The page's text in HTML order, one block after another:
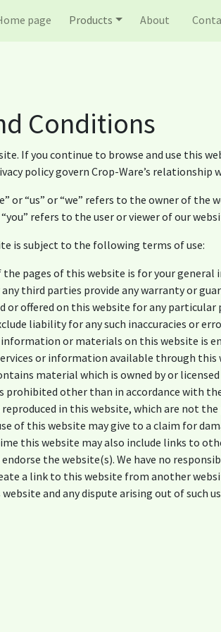
page Products About
Conditions
If you continue to browse and use this
policy govern Crop-Ware’s
or “us” or “we” refers to the owner of the
refers to the user or viewer of our
is subject to the following terms of use:
pages of this website is for your
third parties provide any warranty or
or offered on this website for any particular
liability for any such inaccuracies or
information or materials on this website is
or information available through
material which is owned by or
prohibited other than in accordance with
in this website, which are not
of this website may give to a claim for
this website may also include links to
the website(s). We have no
a link to this website from another
website and any dispute arising out of such